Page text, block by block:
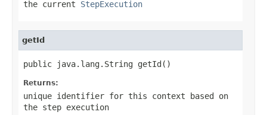
the current StepExecution
getId
public java.lang.String getId()
Returns:
unique identifier for this context based on
the step execution